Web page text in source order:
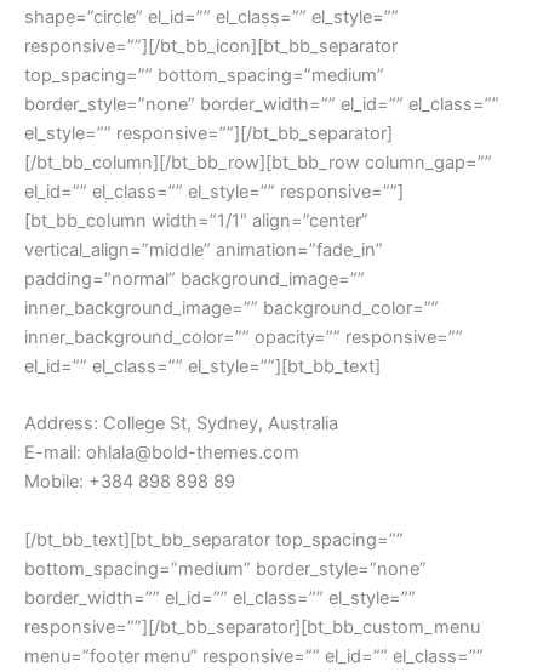
shape=”circle” el_id=”” el_class=”” el_style=””
responsive=””][/bt_bb_icon][bt_bb_separator
top_spacing=”” bottom_spacing=”medium”
border_style=”none” border_width=”” el_id=”” el_class=””
el_style=”” responsive=””][/bt_bb_separator]
[/bt_bb_column][/bt_bb_row][bt_bb_row column_gap=””
el_id=”” el_class=”” el_style=”” responsive=””]
[bt_bb_column width=”1/1″ align=”center”
vertical_align=”middle” animation=”fade_in”
padding=”normal” background_image=””
inner_background_image=”” background_color=””
inner_background_color=”” opacity=”” responsive=””
el_id=”” el_class=”” el_style=””][bt_bb_text]
Address: College St, Sydney, Australia
E-mail: ohlala@bold-themes.com
Mobile: +384 898 898 89
[/bt_bb_text][bt_bb_separator top_spacing=””
bottom_spacing=”medium” border_style=”none”
border_width=”” el_id=”” el_class=”” el_style=””
responsive=””][/bt_bb_separator][bt_bb_custom_menu
menu=”footer menu” responsive=”” el_id=”” el_class=””